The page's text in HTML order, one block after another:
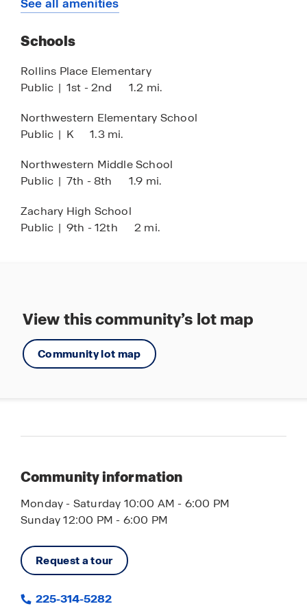
See all amenities
Schools
Rollins Place Elementary
Public | 1st - 2nd 1.2 mi.
Northwestern Elementary School
Public | K 1.3 mi.
Northwestern Middle School
Public | 7th - 8th 1.9 mi.
Zachary High School
Public | 9th - 12th 2 mi.
View this community’s lot map
Community lot map
Community information
Monday - Saturday 10:00 AM - 6:00 PM
Sunday 12:00 PM - 6:00 PM
Request a tour
225-314-5282